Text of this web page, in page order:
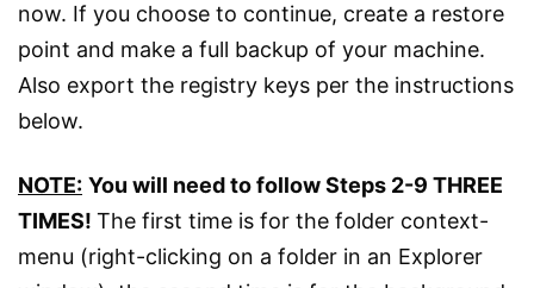
now. If you choose to continue, create a restore
point and make a full backup of your machine.
Also export the registry keys per the instructions
below.
NOTE: You will need to follow Steps 2-9 THREE
TIMES! The first time is for the folder context-
menu (right-clicking on a folder in an Explorer